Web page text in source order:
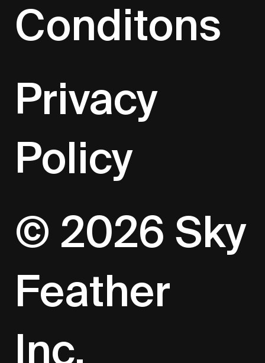
Conditons
Privacy
Policy
© 2026 Sky
Feather
Inc.